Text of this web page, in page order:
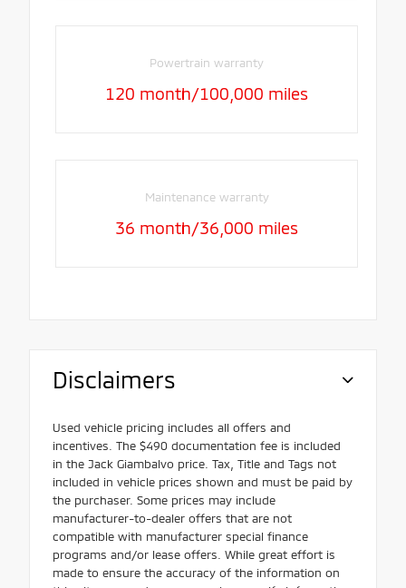
Powertrain warranty
120 month/100,000 miles
Maintenance warranty
36 month/36,000 miles
Disclaimers
Used vehicle pricing includes all offers and
incentives. The $490 documentation fee is included
in the Jack Giambalvo price. Tax, Title and Tags not
included in vehicle prices shown and must be paid by
the purchaser. Some prices may include
manufacturer-to-dealer offers that are not
compatible with manufacturer special finance
programs and/or lease offers. While great effort is
made to ensure the accuracy of the information on